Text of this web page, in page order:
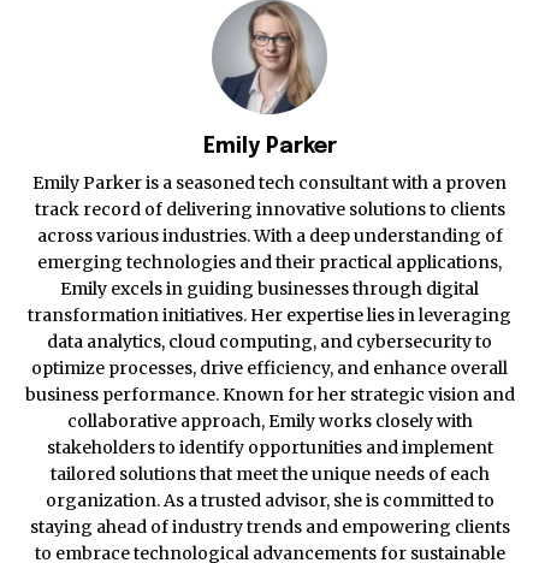
Emily Parker
Emily Parker is a seasoned tech consultant with a proven
track record of delivering innovative solutions to clients
across various industries. With a deep understanding of
emerging technologies and their practical applications,
Emily excels in guiding businesses through digital
transformation initiatives. Her expertise lies in leveraging
data analytics, cloud computing, and cybersecurity to
optimize processes, drive efficiency, and enhance overall
business performance. Known for her strategic vision and
collaborative approach, Emily works closely with
stakeholders to identify opportunities and implement
tailored solutions that meet the unique needs of each
organization. As a trusted advisor, she is committed to
staying ahead of industry trends and empowering clients
to embrace technological advancements for sustainable